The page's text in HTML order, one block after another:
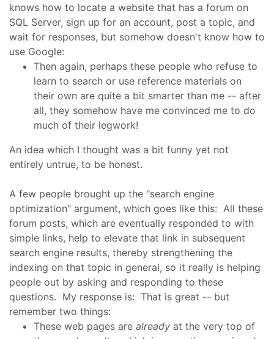
knows how to locate a website that has a forum on
SQL Server, sign up for an account, post a topic, and
wait for responses, but somehow doesn't know how to
use Google:
Then again, perhaps these people who refuse to
learn to search or use reference materials on
their own are quite a bit smarter than me -- after
all, they somehow have me convinced me to do
much of their legwork!
An idea which I thought was a bit funny yet not
entirely untrue, to be honest.
A few people brought up the "search engine
optimization" argument, which goes like this: All these
forum posts, which are eventually responded to with
simple links, help to elevate that link in subsequent
search engine results, thereby strengthening the
indexing on that topic in general, so it really is helping
people out by asking and responding to these
questions. My response is: That is great -- but
remember two things:
These web pages are already at the very top of